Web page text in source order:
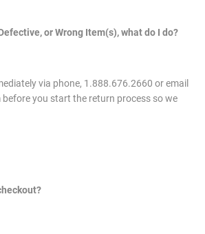
or Wrong Item(s), what do I do?
via phone, 1.888.676.2660 or email
you start the return process so we